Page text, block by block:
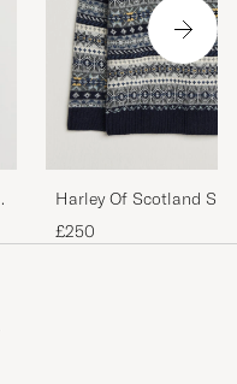
Harley Of Scotland
Lambswool Fairisle
£250